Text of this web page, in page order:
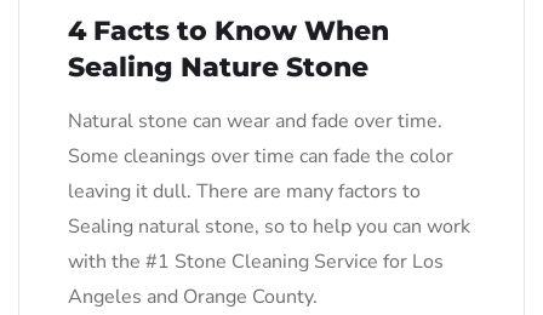
4 Facts to Know When
Sealing Nature Stone
Natural stone can wear and fade over time.
Some cleanings over time can fade the color
leaving it dull. There are many factors to
Sealing natural stone, so to help you can work
with the #1 Stone Cleaning Service for Los
Angeles and Orange County.